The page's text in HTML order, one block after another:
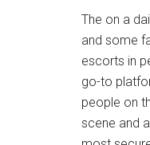
The on a
and some
escorts in
go-to
people on
scene and